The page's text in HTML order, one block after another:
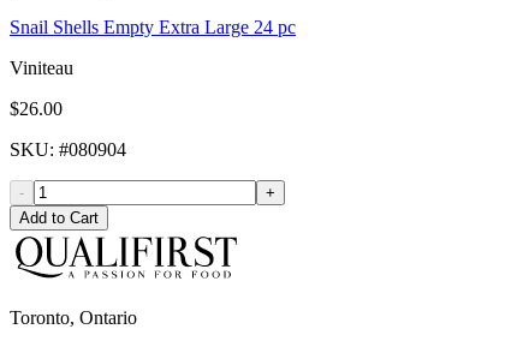
Snail Shells Empty Extra Large 24 pc
Viniteau
$26.00
SKU: #080904
-
+
Add to Cart
Toronto, Ontario